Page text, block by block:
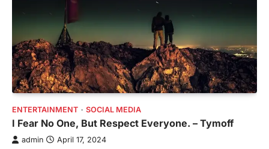
ENTERTAINMENT SOCIAL MEDIA
I Fear No One, But Respect Everyone. – Tymoff
admin April 17, 2024